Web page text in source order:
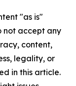
"as is"
not accept any
content,
legality, or
in this article.